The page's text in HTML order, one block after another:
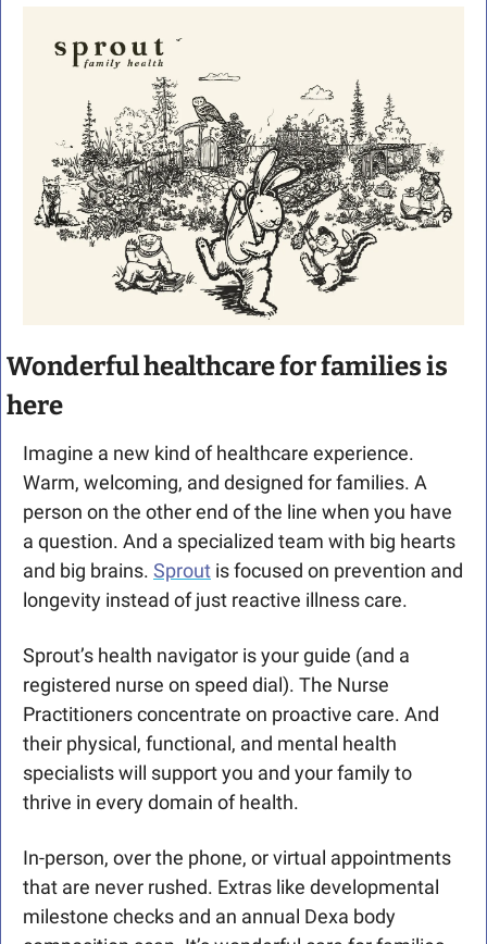
Wonderful healthcare for families is
here
Imagine a new kind of healthcare experience.
Warm, welcoming, and designed for families. A
person on the other end of the line when you have
a question. And a specialized team with big hearts
and big brains. Sprout is focused on prevention and
longevity instead of just reactive illness care.
Sprout’s health navigator is your guide (and a
registered nurse on speed dial). The Nurse
Practitioners concentrate on proactive care. And
their physical, functional, and mental health
specialists will support you and your family to
thrive in every domain of health.
In-person, over the phone, or virtual appointments
that are never rushed. Extras like developmental
milestone checks and an annual Dexa body